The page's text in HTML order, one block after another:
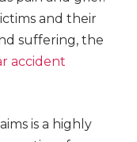
and their
suffering, the
accident
is a highly